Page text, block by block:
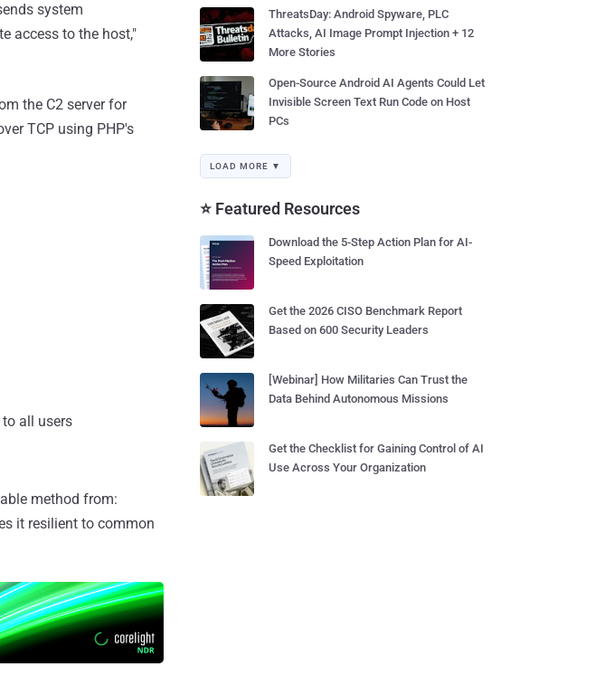
system
access to the host,"
the C2 server for
TCP using PHP's
all users
method from:
it resilient to common
ThreatsDay: Android Spyware, PLC
Attacks, AI Image Prompt Injection + 12
More Stories
Open-Source Android AI Agents Could Let
Invisible Screen Text Run Code on Host
PCs
LOAD MORE ▼
⭐ Featured Resources
Download the 5-Step Action Plan for AI-
Speed Exploitation
Get the 2026 CISO Benchmark Report
Based on 600 Security Leaders
[Webinar] How Militaries Can Trust the
Data Behind Autonomous Missions
Get the Checklist for Gaining Control of AI
Use Across Your Organization